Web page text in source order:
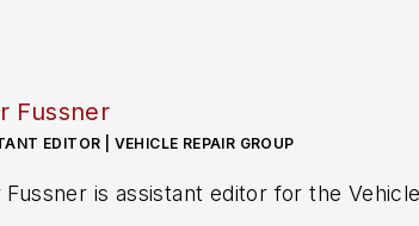
Fussner
EDITOR | VEHICLE REPAIR GROUP
Fussner is assistant editor for the